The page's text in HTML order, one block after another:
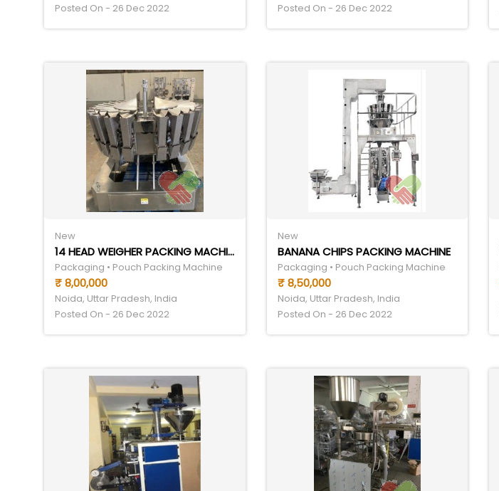
Posted On - 26 Dec 2022
Posted On - 26 Dec 2022
New
14 HEAD WEIGHER PACKING MACHINE
Packaging • Pouch Packing Machine
₹ 8,00,000
Noida, Uttar Pradesh, India
Posted On - 26 Dec 2022
New
BANANA CHIPS PACKING MACHINE
Packaging • Pouch Packing Machine
₹ 8,50,000
Noida, Uttar Pradesh, India
Posted On - 26 Dec 2022